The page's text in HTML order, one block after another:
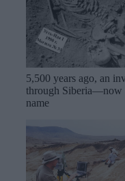
5,500 years ago, an
through Siberia—now
name